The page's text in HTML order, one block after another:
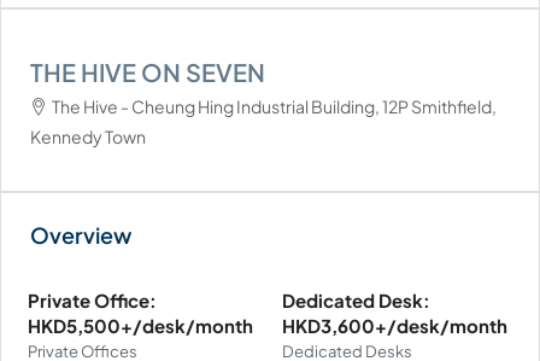
THE HIVE ON SEVEN
The Hive - Cheung Hing Industrial Building, 12P Smithfield,
Kennedy Town
Private Office:
HKD5,500+/desk/month
Private Offices
Dedicated Desk:
HKD3,600+/desk/month
Dedicated Desks